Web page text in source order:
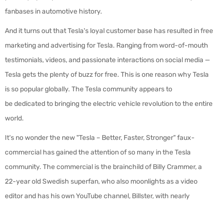
fanbases in automotive history.
And it turns out that Tesla's loyal customer base has resulted in free
marketing and advertising for Tesla. Ranging from word-of-mouth
testimonials, videos, and passionate interactions on social media —
Tesla gets the plenty of buzz for free. This is one reason why Tesla
is so popular globally. The Tesla communityappears to
be dedicated to bringing the electric vehicle revolution to the entire
world.
It's no wonder the new "Tesla – Better, Faster, Stronger" faux-
commercial has gained the attention of so many in the Tesla
community. The commercial is the brainchild of Billy Crammer, a
22-year old Swedish superfan, who also moonlights as a video
editor and has his own YouTube channel, Billster, with nearly